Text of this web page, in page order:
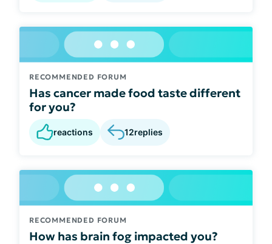
RECOMMENDED FORUM
Has cancer made food taste different
for you?
reactions 12replies
RECOMMENDED FORUM
How has brain fog impacted you?